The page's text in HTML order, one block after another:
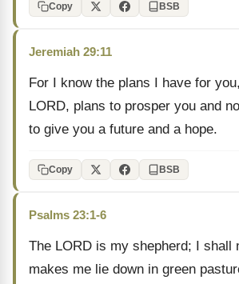
Copy BSB
Jeremiah 29:11
For I know the plans I have for
LORD, plans to prosper you and
to give you a future and a hope.
Copy BSB
Psalms 23:1-6
The LORD is my shepherd; I shall
makes me lie down in green